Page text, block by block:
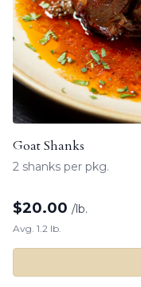
Goat Shanks
2 shanks per pkg.
$20.00 /lb.
Avg. 1.2 lb.